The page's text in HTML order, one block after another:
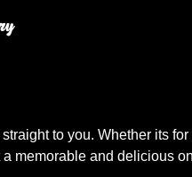
to you. Whether its
memorable and delicious